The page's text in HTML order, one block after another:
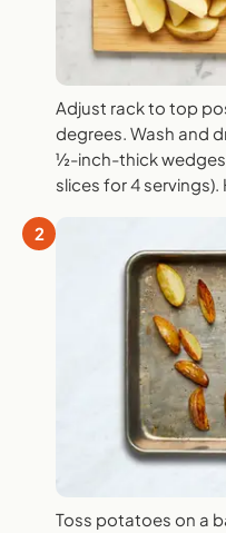
Adjust rack to top
degrees. Wash and
½-inch-thick
slices for 4 servings).
2
Toss potatoes on a